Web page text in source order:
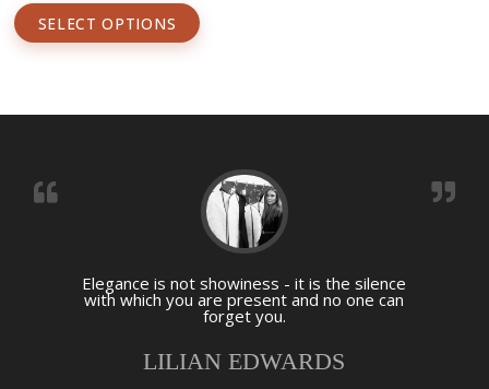
SELECT OPTIONS
Elegance is not showiness - it is the silence
with which you are present and no one can
forget you.
LILIAN EDWARDS